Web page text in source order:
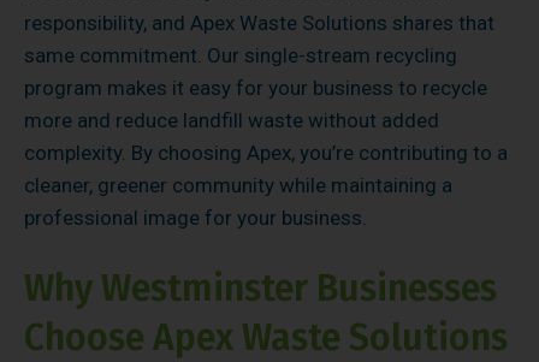
responsibility, and Apex Waste Solutions shares that
same commitment. Our single-stream recycling
program makes it easy for your business to recycle
more and reduce landfill waste without added
complexity. By choosing Apex, you’re contributing to a
cleaner, greener community while maintaining a
professional image for your business.
Why Westminster Businesses
Choose Apex Waste Solutions